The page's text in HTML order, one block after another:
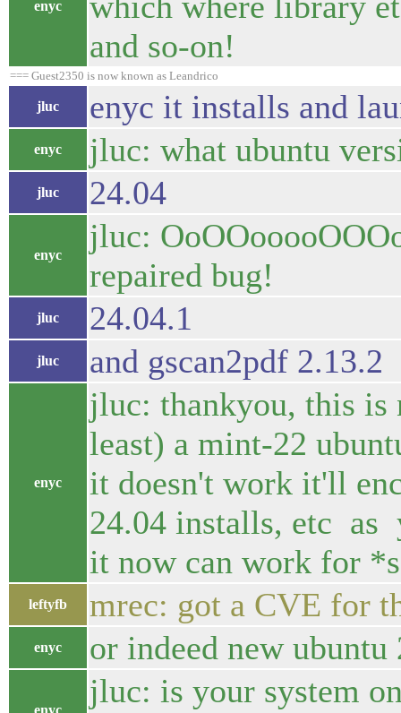
enyc
and so-on!
=== Guest2350 is now known as Leandrico
jluc enyc it installs and
enyc jluc: what ubuntu
jluc 24.04
enyc
jluc:
repaired bug!
jluc 24.04.1
jluc and gscan2pdf 2.13.2
enyc
jluc: thankyou, this
least) a mint-22
it doesn't work it'll
24.04 installs, etc as
it now can work for
leftyfb mrec: got a CVE for
enyc or indeed new
enyc
jluc: is your system